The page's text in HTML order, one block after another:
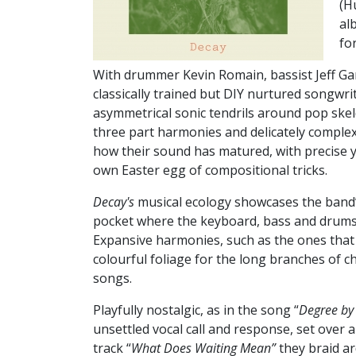
With drummer Kevin Romain, bassist Jeff
classically trained but DIY nurtured
asymmetrical sonic tendrils around pop
three part harmonies and delicately
how their sound has matured, with
own Easter egg of compositional tricks.
Decay's musical ecology showcases the
pocket where the keyboard, bass and
Expansive harmonies, such as the ones
colourful foliage for the long branches of
songs.
Playfully nostalgic, as in the song “Degree
unsettled vocal call and response, set over
track “What Does Waiting Mean”they braid